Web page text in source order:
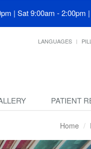
| Sat 9:00am - 2:00pm
LANGUAGES
PATIENT
Home